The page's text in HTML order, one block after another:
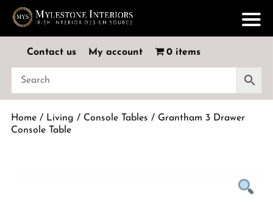
Contact us My account 0 items
Home/ Living / Console Tables / Grantham 3 Drawer
Console Table